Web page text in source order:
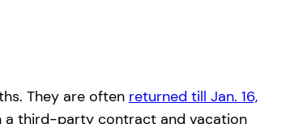
They are often returned till Jan. 16,
a third-party contract and vacation